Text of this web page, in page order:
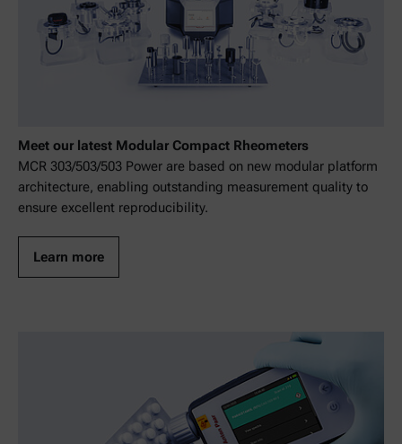
Meet our latest Modular Compact Rheometers
MCR 303/503/503 Power are based on new modular platform
architecture, enabling outstanding measurement quality to
ensure excellent reproducibility.
Learn more